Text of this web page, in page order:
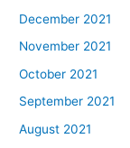
December 2021
November 2021
October 2021
September 2021
August 2021